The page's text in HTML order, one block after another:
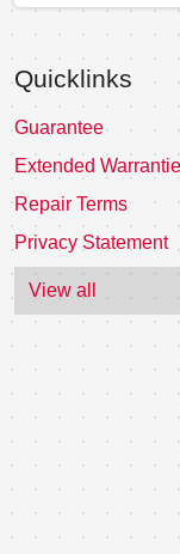
Quicklinks
Guarantee
Extended
Repair Terms
Privacy Statement
View all